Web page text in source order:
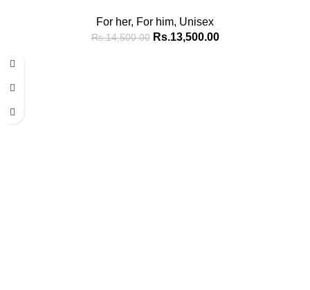
For her, For him, Unisex
Rs.14,500.00 Rs.13,500.00
-15%